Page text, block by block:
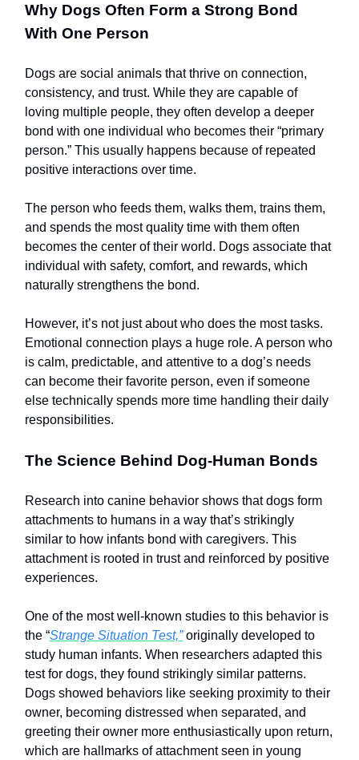
Why Dogs Often Form a Strong Bond
With One Person
Dogs are social animals that thrive on connection,
consistency, and trust. While they are capable of
loving multiple people, they often develop a deeper
bond with one individual who becomes their “primary
person.” This usually happens because of repeated
positive interactions over time.
The person who feeds them, walks them, trains them,
and spends the most quality time with them often
becomes the center of their world. Dogs associate that
individual with safety, comfort, and rewards, which
naturally strengthens the bond.
However, it’s not just about who does the most tasks.
Emotional connection plays a huge role. A person who
is calm, predictable, and attentive to a dog’s needs
can become their favorite person, even if someone
else technically spends more time handling their daily
responsibilities.
The Science Behind Dog-Human Bonds
Research into canine behavior shows that dogs form
attachments to humans in a way that’s strikingly
similar to how infants bond with caregivers. This
attachment is rooted in trust and reinforced by positive
experiences.
One of the most well-known studies to this behavior is
the “Strange Situation Test,”originally developed to
study human infants. When researchers adapted this
test for dogs, they found strikingly similar patterns.
Dogs showed behaviors like seeking proximity to their
owner, becoming distressed when separated, and
greeting their owner more enthusiastically upon return,
which are hallmarks of attachment seen in young